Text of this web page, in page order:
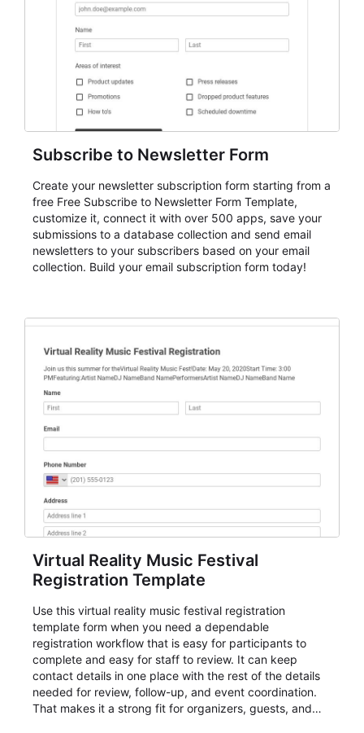
Subscribe to Newsletter Form
Create your newsletter subscription form starting from a
free Free Subscribe to Newsletter Form Template,
customize it, connect it with over 500 apps, save your
submissions to a database collection and send email
newsletters to your subscribers based on your email
collection. Build your email subscription form today!
Virtual Reality Music Festival
Registration Template
Use this virtual reality music festival registration
template form when you need a dependable
registration workflow that is easy for participants to
complete and easy for staff to review. It can keep
contact details in one place with the rest of the details
needed for review, follow-up, and event coordination.
That makes it a strong fit for organizers, guests, and